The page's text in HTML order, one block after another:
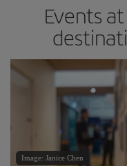
Events
Image: Janice Chen